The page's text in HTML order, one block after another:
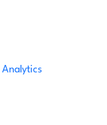
Analytics